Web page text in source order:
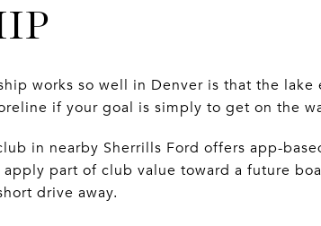
works so well in Denver is that the lake
if your goal is simply to get on the
in nearby Sherrills Ford offers app-
part of club value toward a future
drive away.